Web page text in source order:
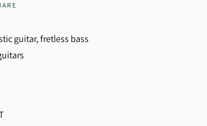
guitar, fretless bass